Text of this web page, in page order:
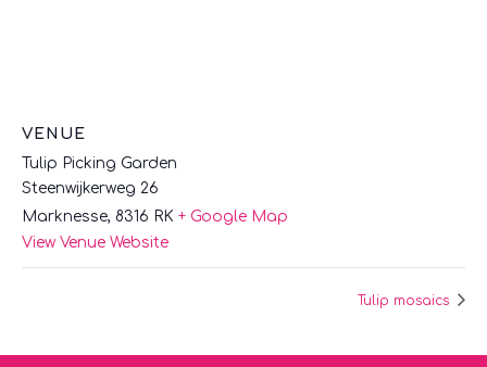
VENUE
Tulip Picking Garden
Steenwijkerweg 26
Marknesse, 8316 RK + Google Map
View Venue Website
Tulip mosaics